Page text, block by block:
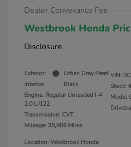
Dealer Conveyance Fee
Westbrook Honda
Disclosure
Exterior:
Urban Gray Pearl
Interior:
Black
Engine: Regular Unleaded I-4
2.0 L/122
Transmission: CVT
Mileage: 35,906 Miles
VIN:
Stock: #
Model
Location: Westbrook Honda